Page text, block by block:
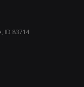
ID 83714